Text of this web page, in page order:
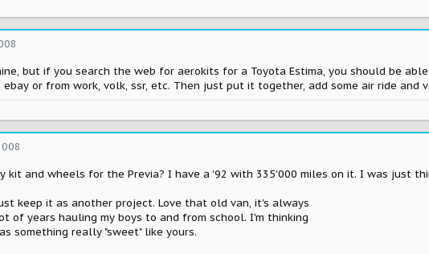
but if you search the web for aerokits for a Toyota Estima, you should be
or from work, volk, ssr, etc. Then just put it together, add some air ride and
kit and wheels for the Previa? I have a '92 with 335'000 miles on it. I was just
keep it as another project. Love that old van, it's always
of years hauling my boys to and from school. I'm thinking
something really "sweet" like yours.